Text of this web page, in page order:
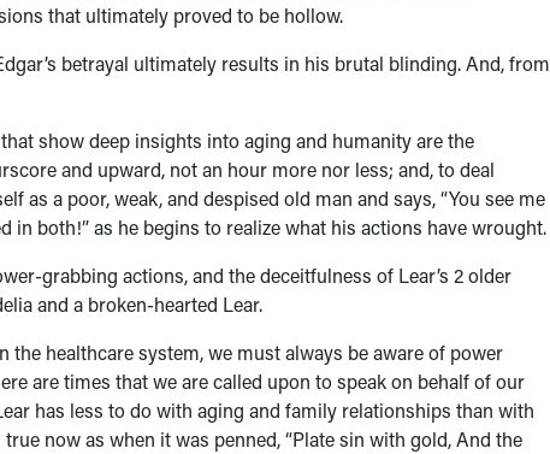
that ultimately proved to be hollow.
betrayal ultimately results in his brutal blinding. And, from
show deep insights into aging and humanity are the
and upward, not an hour more nor less; and, to deal
as a poor, weak, and despised old man and says, “You see me
in both!” as he begins to realize what his actions have wrought.
grabbing actions, and the deceitfulness of Lear’s 2 older
and a broken-hearted Lear.
the healthcare system, we must always be aware of power
are times that we are called upon to speak on behalf of our
has less to do with aging and family relationships than with
now as when it was penned, “Plate sin with gold, And the